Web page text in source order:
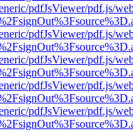
pdfJsViewer/pdf.js/
pdfJsViewer/pdf.js/
pdfJsViewer/pdf.js/
pdfJsViewer/pdf.js/
pdfJsViewer/pdf.js/